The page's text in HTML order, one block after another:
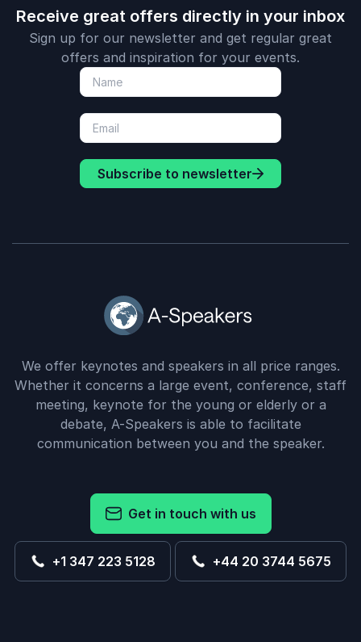
Receive great offers directly in your inbox
Sign up for our newsletter and get regular great
offers and inspiration for your events.
Subscribe to newsletter
We offer keynotes and speakers in all price ranges.
Whether it concerns a large event, conference, staff
meeting, keynote for the young or elderly or a
debate, A-Speakers is able to facilitate
communication between you and the speaker.
Get in touch with us
+1 347 223 5128 +44 20 3744 5675